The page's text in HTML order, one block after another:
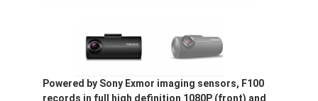
Powered by Sony Exmor imaging sensors, F100
records in full high definition 1080P (front) and